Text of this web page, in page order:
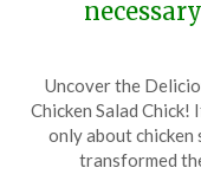
Uncover the
Chicken Salad Chick!
only about chicken
transformed